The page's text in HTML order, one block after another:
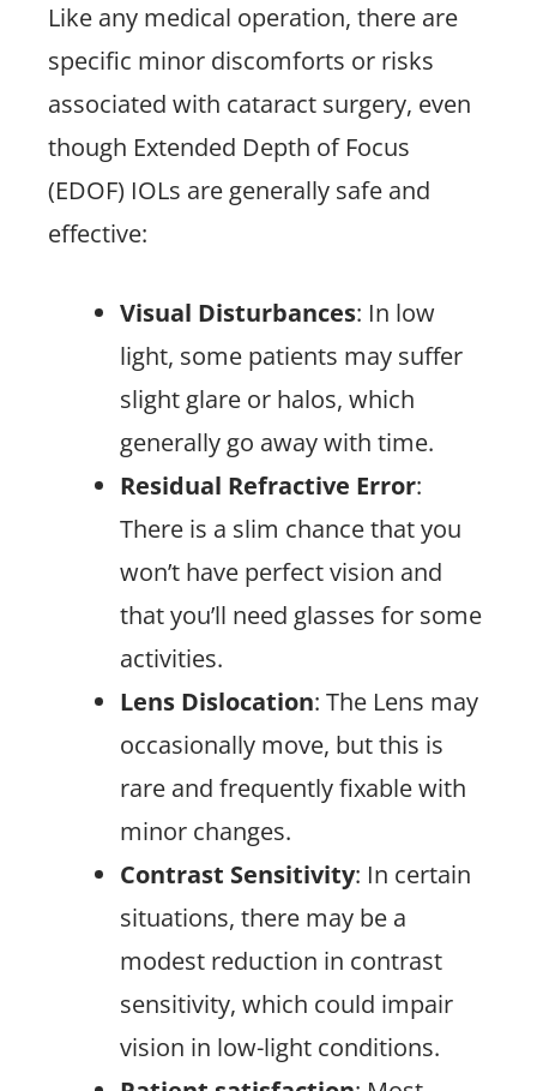
Like any medical operation, there are
specific minor discomforts or risks
associated with cataract surgery, even
though Extended Depth of Focus
(EDOF) IOLs are generally safe and
effective:
Visual Disturbances: In low
light, some patients may suffer
slight glare or halos, which
generally go away with time.
Residual Refractive Error:
There is a slim chance that you
won’t have perfect vision and
that you’ll need glasses for some
activities.
Lens Dislocation: The Lens may
occasionally move, but this is
rare and frequently fixable with
minor changes.
Contrast Sensitivity: In certain
situations, there may be a
modest reduction in contrast
sensitivity, which could impair
vision in low-light conditions.